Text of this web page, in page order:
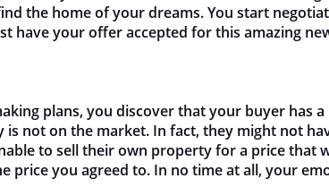
the home of your dreams. You start
have your offer accepted for this amazing
plans, you discover that your buyer has
not on the market. In fact, they might not
to sell their own property for a price that
price you agreed to. In no time at all, your